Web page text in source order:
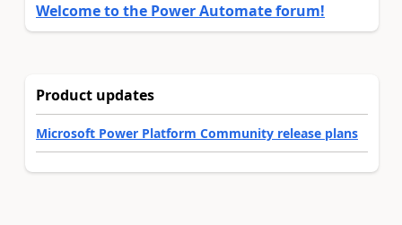
Welcome to the Power Automate forum!
Product updates
Microsoft Power Platform Community release plans